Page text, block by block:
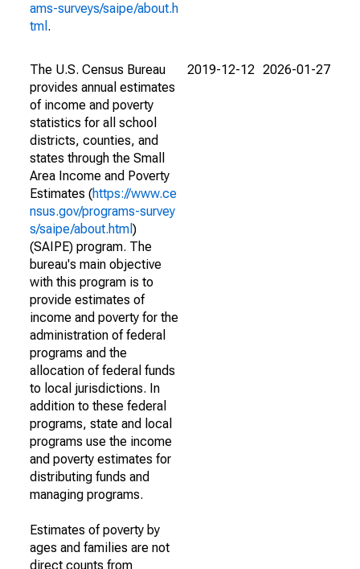
ams-surveys/saipe/about.h
tml .
The U.S. Census Bureau
provides annual estimates
of income and poverty
statistics for all school
districts, counties, and
states through the Small
Area Income and Poverty
Estimates (https://www.ce
nsus.gov/programs-survey
s/saipe/about.html )
(SAIPE) program. The
bureau's main objective
with this program is to
provide estimates of
income and poverty for the
administration of federal
programs and the
allocation of federal funds
to local jurisdictions. In
addition to these federal
programs, state and local
programs use the income
and poverty estimates for
distributing funds and
managing programs.
Estimates of poverty by
ages and families are not
direct counts from
2019-12-12 2026-01-27